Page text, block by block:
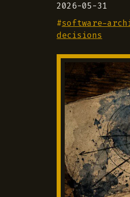
2026-05-31
#software-
decisions